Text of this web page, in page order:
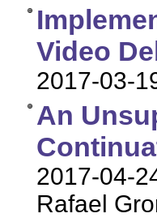
Video
2017-03-
An
2017-04-
Rafael